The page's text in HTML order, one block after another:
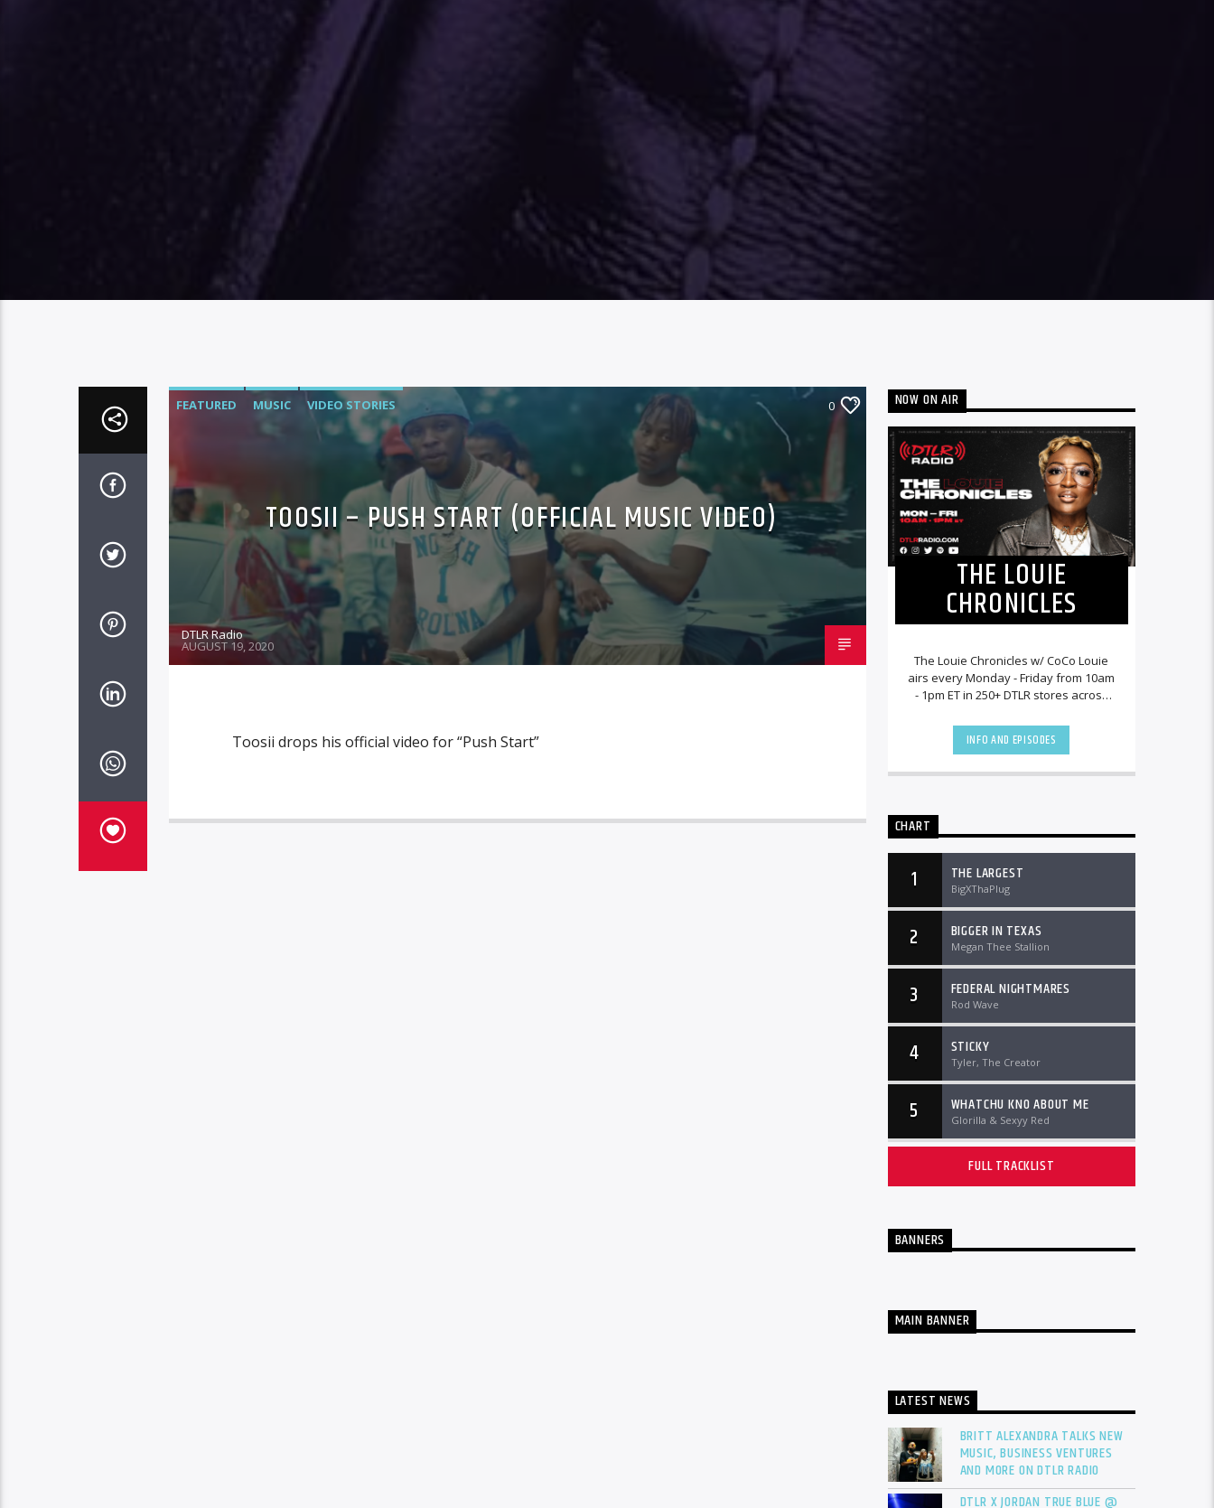
FEATURED MUSIC VIDEO STORIES 0
TOOSII – PUSH START (OFFICIAL MUSIC VIDEO)
DTLR Radio
AUGUST 19, 2020
Toosii drops his official video for “Push Start”
NOW ON AIR
THE LOUIE
CHRONICLES
The Louie Chronicles w/ CoCo Louie
airs every Monday - Friday from 10am
- 1pm ET in 250+ DTLR stores across
DTLRRadio.com![...]
INFO AND EPISODES
CHART
1 THE LARGEST
BigXThaPlug
2 BIGGER IN TEXAS
Megan Thee Stallion
3 FEDERAL NIGHTMARES
Rod Wave
4 STICKY
Tyler, The Creator
5 WHATCHU KNO ABOUT ME
Glorilla & Sexyy Red
FULL TRACKLIST
BANNERS
MAIN BANNER
LATEST NEWS
BRITT ALEXANDRA TALKS NEW
MUSIC, BUSINESS VENTURES
AND MORE ON DTLR RADIO
DTLR X JORDAN TRUE BLUE @